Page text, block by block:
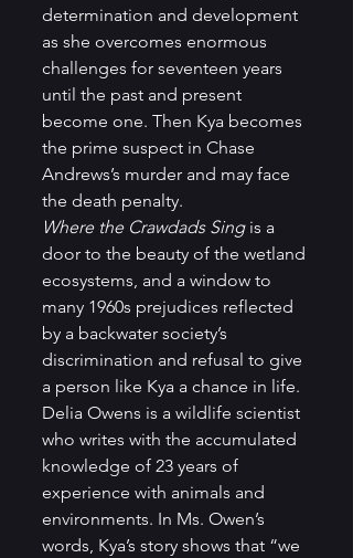
determination and development
as she overcomes enormous
challenges for seventeen years
until the past and present
become one. Then Kya becomes
the prime suspect in Chase
Andrews’s murder and may face
the death penalty.
Where the Crawdads Sing is a
door to the beauty of the wetland
ecosystems, and a window to
many 1960s prejudices reflected
by a backwater society’s
discrimination and refusal to give
a person like Kya a chance in life.
Delia Owens is a wildlife scientist
who writes with the accumulated
knowledge of 23 years of
experience with animals and
environments. In Ms. Owen’s
words, Kya’s story shows that “we